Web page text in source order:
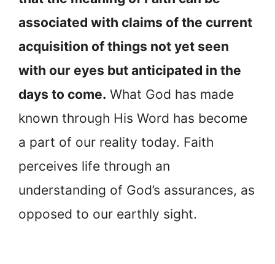
associated with claims of the current
acquisition of things not yet seen
with our eyes but anticipated in the
days to come. What God has made
known through His Word has become
a part of our reality today. Faith
perceives life through an
understanding of God’s assurances, as
opposed to our earthly sight.